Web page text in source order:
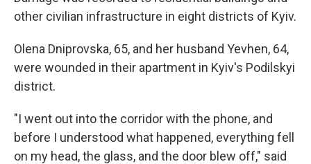
other civilian infrastructure in eight districts of Kyiv.
Olena Dniprovska, 65, and her husband Yevhen, 64,
were wounded in their apartment in Kyiv's Podilskyi
district.
"I went out into the corridor with the phone, and
before I understood what happened, everything fell
on my head, the glass, and the door blew off," said